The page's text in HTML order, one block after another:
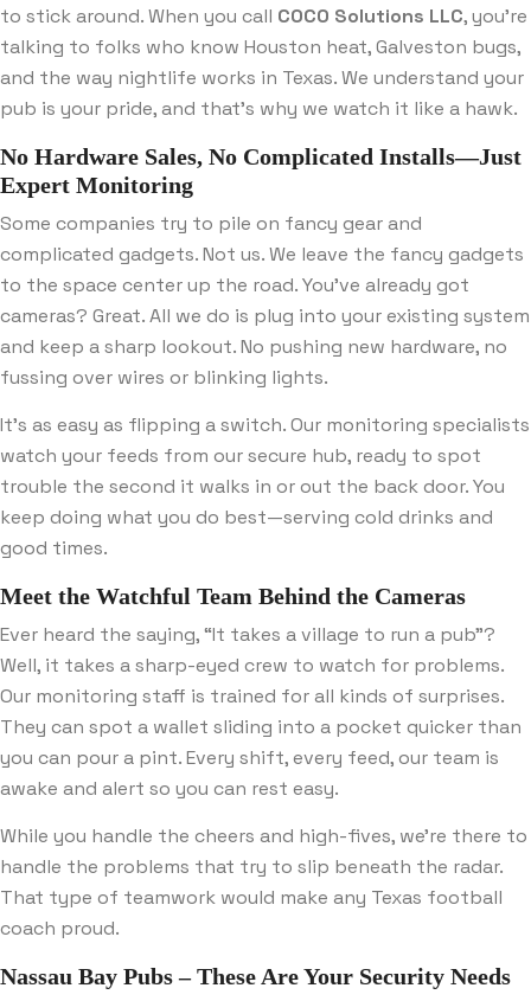
to stick around. When you call COCO Solutions LLC, you’re
talking to folks who know Houston heat, Galveston bugs,
and the way nightlife works in Texas. We understand your
pub is your pride, and that’s why we watch it like a hawk.
No Hardware Sales, No Complicated Installs—Just
Expert Monitoring
Some companies try to pile on fancy gear and
complicated gadgets. Not us. We leave the fancy gadgets
to the space center up the road. You’ve already got
cameras? Great. All we do is plug into your existing system
and keep a sharp lookout. No pushing new hardware, no
fussing over wires or blinking lights.
It’s as easy as flipping a switch. Our monitoring specialists
watch your feeds from our secure hub, ready to spot
trouble the second it walks in or out the back door. You
keep doing what you do best—serving cold drinks and
good times.
Meet the Watchful Team Behind the Cameras
Ever heard the saying, “It takes a village to run a pub”?
Well, it takes a sharp-eyed crew to watch for problems.
Our monitoring staff is trained for all kinds of surprises.
They can spot a wallet sliding into a pocket quicker than
you can pour a pint. Every shift, every feed, our team is
awake and alert so you can rest easy.
While you handle the cheers and high-fives, we’re there to
handle the problems that try to slip beneath the radar.
That type of teamwork would make any Texas football
coach proud.
Nassau Bay Pubs – These Are Your Security Needs